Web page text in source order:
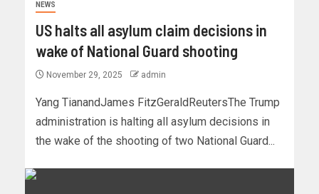
NEWS
US halts all asylum claim decisions in
wake of National Guard shooting
November 29, 2025 admin
Yang TianandJames FitzGeraldReutersThe Trump
administration is halting all asylum decisions in
the wake of the shooting of two National Guard...